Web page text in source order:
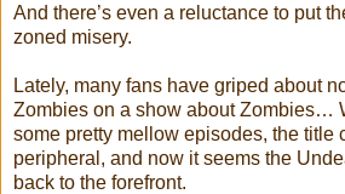
And there’s even a reluctance to put
zoned misery.
Lately, many fans have griped about
Zombies on a show about Zombies…
some pretty mellow episodes, the title
peripheral, and now it seems the
back to the forefront.